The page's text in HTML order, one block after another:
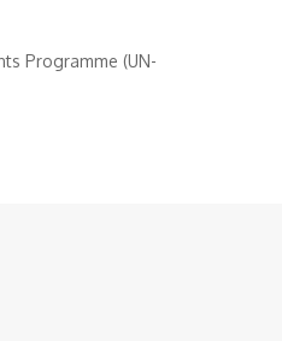
Programme (UN-